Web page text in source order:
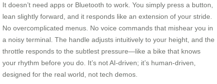
It doesn’t need apps or Bluetooth to work. You simply press a button,
lean slightly forward, and it responds like an extension of your stride.
No overcomplicated menus. No voice commands that mishear you in
a noisy terminal. The handle adjusts intuitively to your height, and the
throttle responds to the subtlest pressure—like a bike that knows
your rhythm before you do. It’s not AI-driven; it’s human-driven,
designed for the real world, not tech demos.